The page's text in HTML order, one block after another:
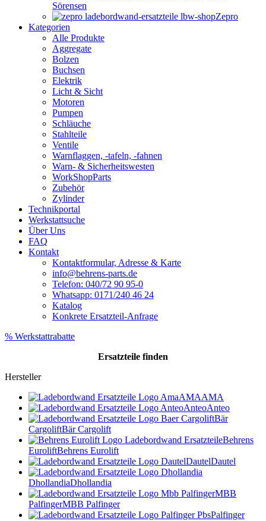
Sörensen
Zepro
Kategorien
Alle Produkte
Aggregate
Bolzen
Buchsen
Elektrik
Licht & Sicht
Motoren
Pumpen
Schläuche
Stahlteile
Ventile
Warnflaggen, -tafeln, -fahnen
Warn- & Sicherheitswesten
WorkShopParts
Zubehör
Zylinder
Technikportal
Werkstattsuche
Über Uns
FAQ
Kontakt
Kontaktformular, Adresse & Karte
info@behrens-parts.de
Telefon: 040/72 90 95-0
Whatsapp: 0171/240 46 24
Katalog
Konkrete Ersatzteil-Anfrage
% Werkstattrabatte
Ersatzteile finden
Hersteller
AMAAMA
AnteoAnteo
Bär
CargoliftBär Cargolift
Behrens
EuroliftBehrens Eurolift
DautelDautel
DhollandiaDhollandia
MBB
PalfingerMBB Palfinger
Palfinger